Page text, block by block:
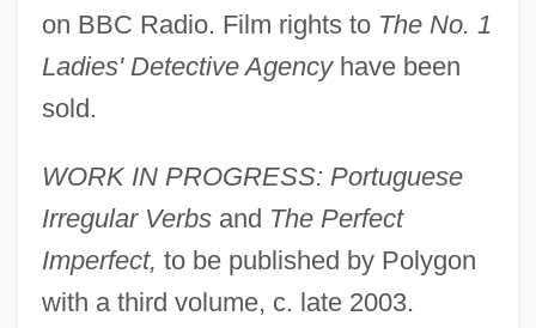
on BBC Radio. Film rights toThe No. 1
Ladies' Detective Agencyhave been
sold.
WORK IN PROGRESS: Portuguese
Irregular Verbs and The Perfect
Imperfect, to be published by Polygon
with a third volume, c. late 2003.